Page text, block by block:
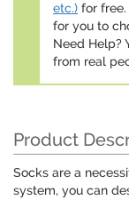
etc.) for
for you to
Need Help?
from real
Product
Socks are a
system, you can